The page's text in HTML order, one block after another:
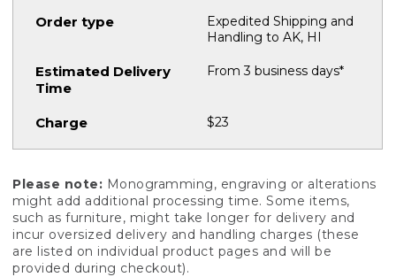
Expedited Shipping and
Handling to AK, HI
From 3 business days*
$23
Please note: Monogramming, engraving or alterations
might add additional processing time. Some items,
such as furniture, might take longer for delivery and
incur oversized delivery and handling charges (these
are listed on individual product pages and will be
provided during checkout).